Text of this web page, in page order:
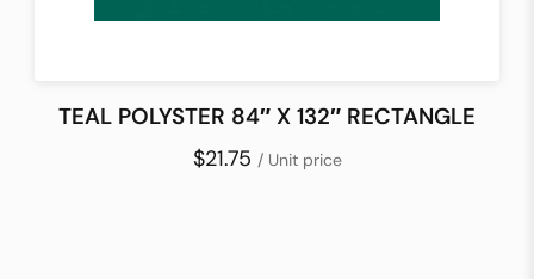
TEAL POLYSTER 84″ X 132″ RECTANGLE
$21.75 / Unit price